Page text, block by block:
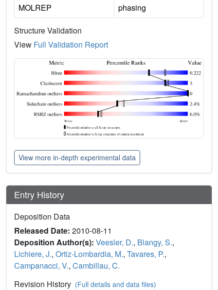
MOLREP
phasing
Structure Validation
View Full Validation Report
View more in-depth experimental data
Entry History
Deposition Data
Released Date: 2010-08-11
Deposition Author(s): Veesler, D., Blangy, S.,
Lichiere, J., Ortiz-Lombardia, M., Tavares, P.,
Campanacci, V., Cambillau, C.
Revision History (Full details and data files)